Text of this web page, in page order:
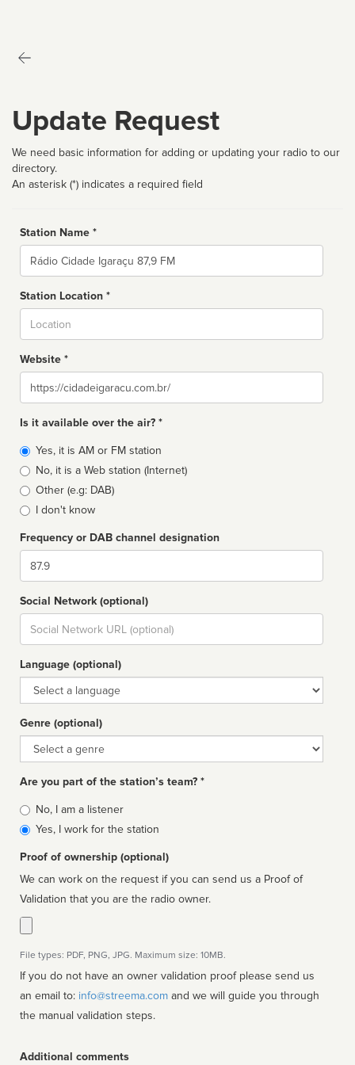
Update Request
We need basic information for adding or updating your radio to our
directory.
An asterisk (*) indicates a required field
Station Name *
Name
Station Location *
Website *
Website
Is it available over the air? *
Broadcast
type
Yes, it is AM or FM station
No, it is a Web station (Internet)
Other (e.g: DAB)
I don't know
Frequency or DAB channel designation
Dial
Social Network (optional)
Social
url
Language (optional)
Language
Genre (optional)
Genre
Are you part of the station’s team? *
Is
affiliated
No, I am a listener
Yes, I work for the station
Proof of ownership (optional)
We can work on the request if you can send us a Proof of
Validation that you are the radio owner.
File types: PDF, PNG, JPG. Maximum size: 10MB.
If you do not have an owner validation proof please send us
an email to: info@streema.com
the manual validation steps.
Additional comments